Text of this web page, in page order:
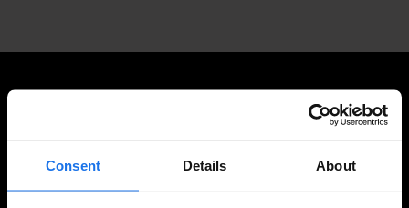
Consent Details About
SIGN UP TO OUR NEWSLETTER TO RECEIVE